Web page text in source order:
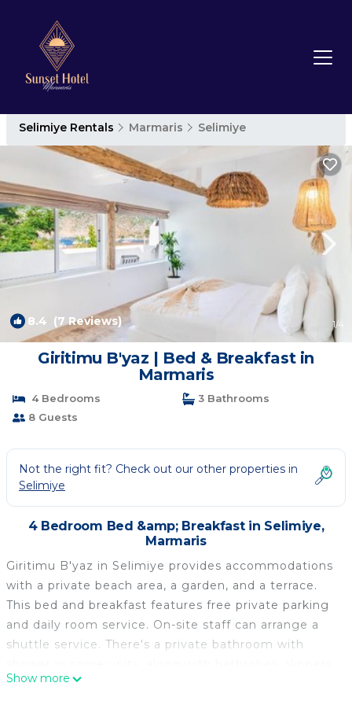
Selimiye Rentals Marmaris Selimiye
8.4 (7 Reviews) 1/4
Giritimu B'yaz | Bed & Breakfast in
Marmaris
4 Bedrooms
3 Bathrooms
8 Guests
Not the right fit? Check out our other properties in
Selimiye
4 Bedroom Bed &amp; Breakfast in Selimiye,
Marmaris
Giritimu B'yaz in Selimiye provides accommodations
with a private beach area, a garden, and a terrace.
This bed and breakfast features free private parking
and daily room service. On-site staff can arrange a
shuttle service. There's a private bathroom with
and a hair dryer. In some units there's a dressing
Show more